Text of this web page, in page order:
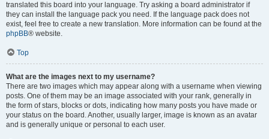
translated this board into your language. Try asking a board administrator if
they can install the language pack you need. If the language pack does not
exist, feel free to create a new translation. More information can be found at the
phpBB® website.
Top
What are the images next to my username?
There are two images which may appear along with a username when viewing
posts. One of them may be an image associated with your rank, generally in
the form of stars, blocks or dots, indicating how many posts you have made or
your status on the board. Another, usually larger, image is known as an avatar
and is generally unique or personal to each user.